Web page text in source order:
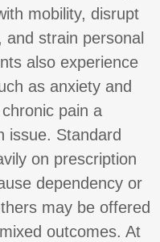
mobility, disrupt
strain personal
also experience
as anxiety and
pain a
issue. Standard
on prescription
dependency or
may be offered
outcomes. At